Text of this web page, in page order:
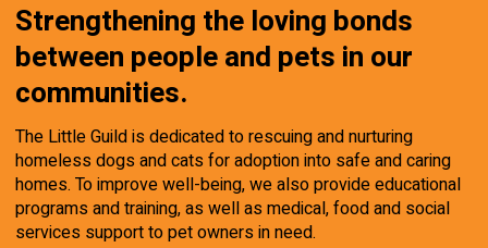
Strengthening the loving bonds
between people and pets in our
communities.
The Little Guild is dedicated to rescuing and nurturing
homeless dogs and cats for adoption into safe and caring
homes. To improve well-being, we also provide educational
programs and training, as well as medical, food and social
services support to pet owners in need.